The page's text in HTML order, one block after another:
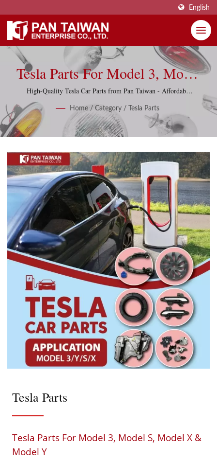
English
Tesla Parts For Model 3, Model
S, Model X & Model Y
High-Quality Tesla Car Parts from Pan Taiwan - Affordable
and Reliable, including Model 3, Model S, Model X and
Model Y.
Home / Category / Tesla Parts
Tesla Parts
Tesla Parts For Model 3, Model S, Model X &
Model Y